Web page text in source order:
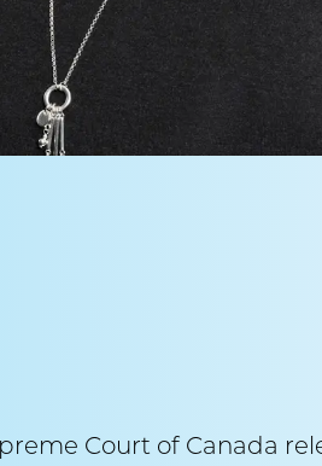
Court of Canada